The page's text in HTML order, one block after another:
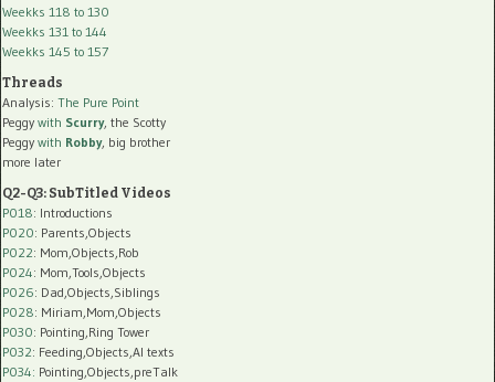
Weekks 118 to 130
Weekks 131 to 144
Weekks 145 to 157
Threads
Analysis: The Pure Point
Peggy with Scurry, the Scotty
Peggy with Robby, big brother
more later
Q2-Q3: SubTitled Videos
P018: Introductions
P020: Parents,Objects
P022: Mom,Objects,Rob
P024: Mom,Tools,Objects
P026: Dad,Objects,Siblings
P028: Miriam,Mom,Objects
P030: Pointing,Ring Tower
P032: Feeding,Objects,AI texts
P034: Pointing,Objects,preTalk